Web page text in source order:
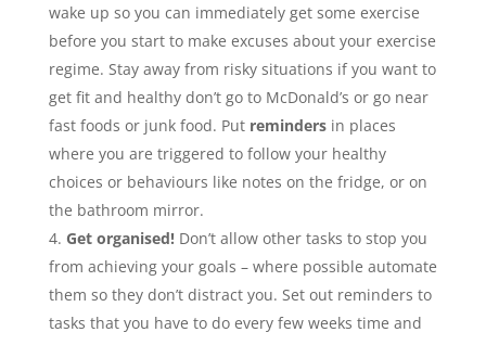
wake up so you can immediately get some exercise
before you start to make excuses about your exercise
regime. Stay away from risky situations if you want to
get fit and healthy don’t go to McDonald’s or go near
fast foods or junk food. Put remindersin places
where you are triggered to follow your healthy
choices or behaviours like notes on the fridge, or on
the bathroom mirror.
Get organised!Don’t allow other tasks to stop you
from achieving your goals – where possible automate
them so they don’t distract you. Set out reminders to
tasks that you have to do every few weeks time and